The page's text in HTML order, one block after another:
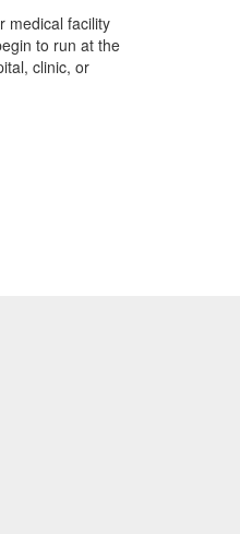
medical facility
to run at the
clinic, or